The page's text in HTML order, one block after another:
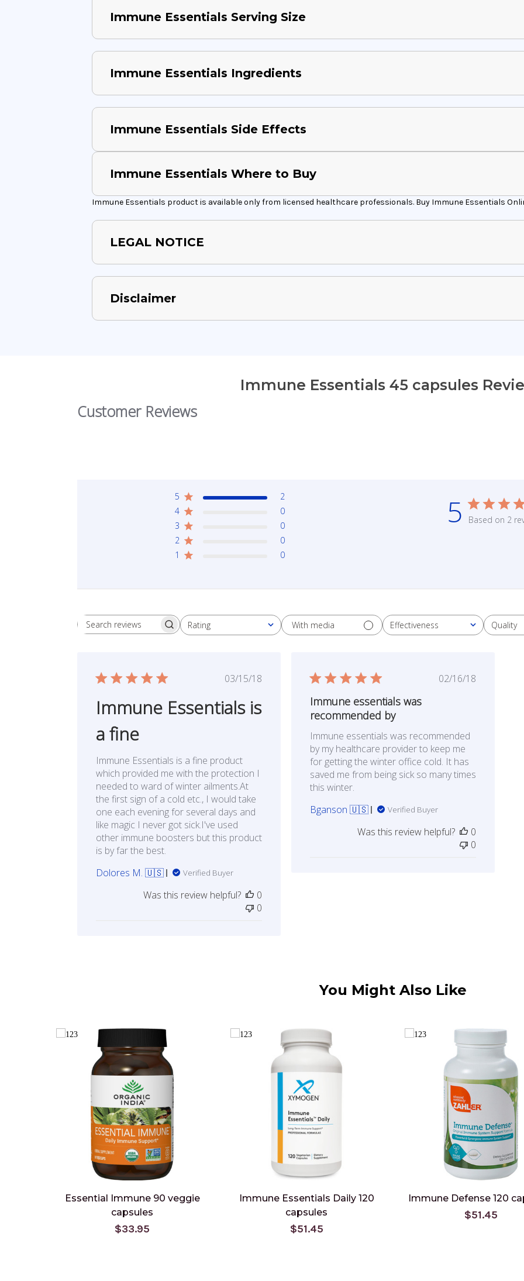
Immune Essentials Serving Size
Immune Essentials Ingredients
Immune Essentials Side Effects
Immune Essentials Where to Buy
Immune Essentials product is available only from licensed healthcare professionals. Buy Immune Essentials
LEGAL NOTICE
Disclaimer
Immune Essentials 45 capsules
Customer Reviews
5 Based on 2
5
2
4
0
3
0
2
0
1
0
Search reviewsRating
All ratings With media Effectiveness
All Quality
All
Published
03/15/18
Immune Essentials is
a fine
Immune Essentials is a fine product
which provided me with the protection I
needed to ward of winter ailments.At
the first sign of a cold etc., I would take
one each evening for several days and
like magic I never got sick.I've used
other immune boosters but this product
is by far the best.
Dolores M. 🇺🇸
Verified Buyer
Was this review helpful?
0
0
Published
02/16/18
Immune essentials was
recommended by
Immune essentials was recommended
by my healthcare provider to keep me
for getting the winter office cold. It has
saved me from being sick so many times
this winter.
Bganson 🇺🇸
Verified Buyer
Was this review helpful?
0
0
You Might Also Like
Essential Immune 90 veggie
capsules
$33.95
Immune Essentials Daily 120
capsules
$51.45
Immune Defense 120
$51.45